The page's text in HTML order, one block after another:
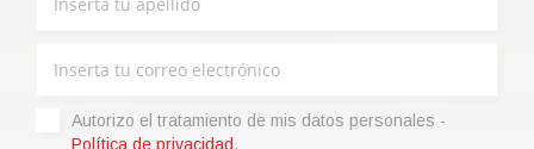
Autorizo ​​el tratamiento de mis datos personales -
Política de privacidad .